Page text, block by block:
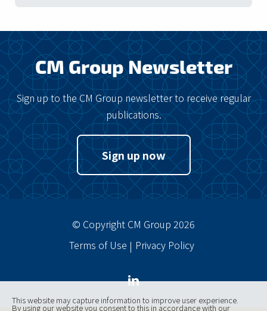
CM Group Newsletter
Sign up to the CM Group newsletter to receive regular
publications.
Sign up now
© Copyright CM Group 2026
Terms of Use
Privacy Policy
This website may capture information to improve user experience.
By using our website you consent to this in accordance with our